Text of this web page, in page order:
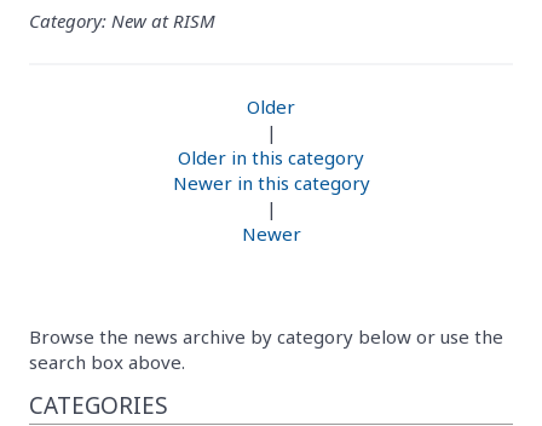
Category: New at RISM
Older
|
Older in this category
Newer in this category
|
Newer
Browse the news archive by category below or use the
search box above.
CATEGORIES